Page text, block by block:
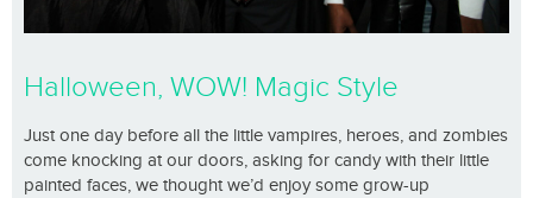
Halloween, WOW! Magic Style
Just one day before all the little vampires, heroes, and zombies
come knocking at our doors, asking for candy with their little
painted faces, we thought we’d enjoy some grow-up